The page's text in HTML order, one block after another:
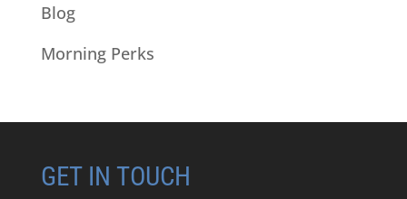
Blog
Morning Perks
GET IN TOUCH